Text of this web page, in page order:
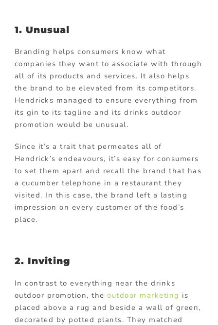
1. Unusual
Branding helps consumers know what
companies they want to associate with through
all of its products and services. It also helps
the brand to be elevated from its competitors.
Hendricks managed to ensure everything from
its gin to its tagline and its drinks outdoor
promotion would be unusual.
Since it’s a trait that permeates all of
Hendrick’s endeavours, it’s easy for consumers
to set them apart and recall the brand that has
a cucumber telephone in a restaurant they
visited. In this case, the brand left a lasting
impression on every customer of the food’s
place.
2. Inviting
In contrast to everything near the drinks
outdoor promotion, theoutdoor marketing is
placed above a rug and beside a wall of green,
decorated by potted plants. They matched